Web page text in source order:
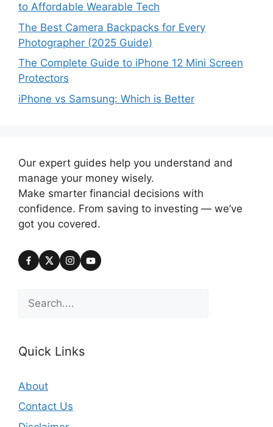
to Affordable Wearable Tech
The Best Camera Backpacks for Every
Photographer (2025 Guide)
The Complete Guide to iPhone 12 Mini Screen
Protectors
iPhone vs Samsung: Which is Better
Our expert guides help you understand and
manage your money wisely.
Make smarter financial decisions with
confidence. From saving to investing — we’ve
got you covered.
Quick Links
About
Contact Us